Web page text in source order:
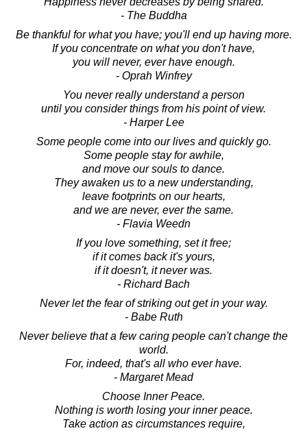
- The Buddha
Be thankful for what you have; you'll end up having more.
If you concentrate on what you don't have,
you will never, ever have enough.
- Oprah Winfrey
You never really understand a person
until you consider things from his point of view.
- Harper Lee
Some people come into our lives and quickly go.
Some people stay for awhile,
and move our souls to dance.
They awaken us to a new understanding,
leave footprints on our hearts,
and we are never, ever the same.
- Flavia Weedn
If you love something, set it free;
if it comes back it's yours,
if it doesn't, it never was.
- Richard Bach
Never let the fear of striking out get in your way.
- Babe Ruth
Never believe that a few caring people can't change the
world.
For, indeed, that's all who ever have.
- Margaret Mead
Choose Inner Peace.
Nothing is worth losing your inner peace.
Take action as circumstances require,